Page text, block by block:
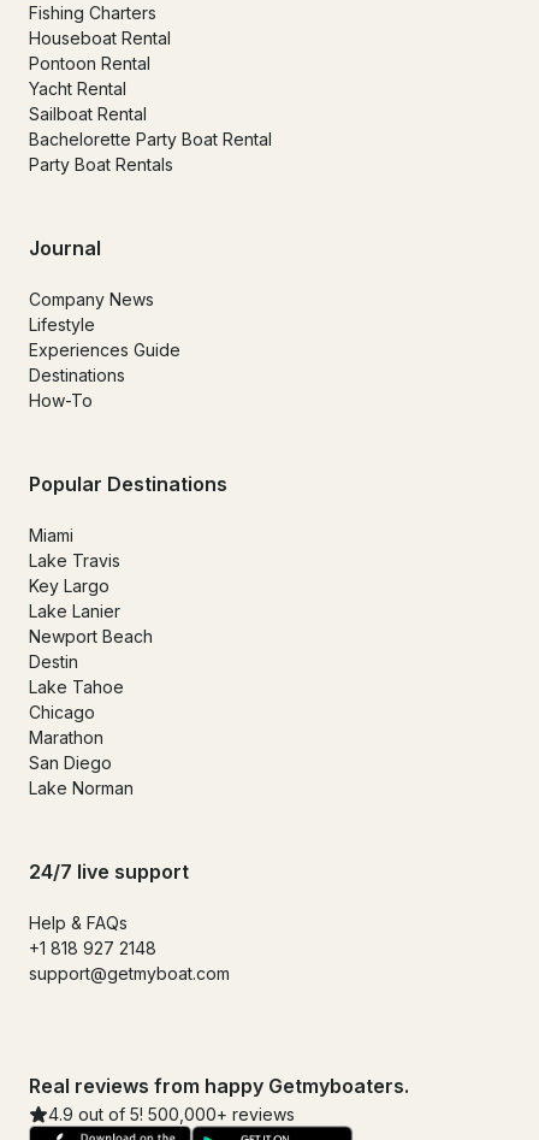
Fishing Charters
Houseboat Rental
Pontoon Rental
Yacht Rental
Sailboat Rental
Bachelorette Party Boat Rental
Party Boat Rentals
Journal
Company News
Lifestyle
Experiences Guide
Destinations
How-To
Popular Destinations
Miami
Lake Travis
Key Largo
Lake Lanier
Newport Beach
Destin
Lake Tahoe
Chicago
Marathon
San Diego
Lake Norman
24/7 live support
Help & FAQs
+1 818 927 2148
support@getmyboat.com
Real reviews from happy Getmyboaters.
4.9 out of 5! 500,000+ reviews